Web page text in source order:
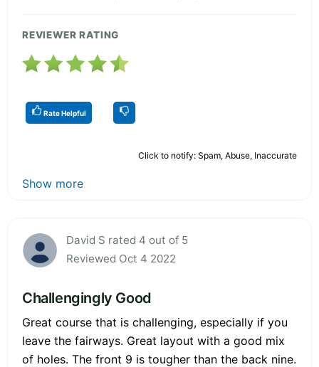
REVIEWER RATING
Rate Helpful
Click to notify: Spam, Abuse, Inaccurate
Show more
David S rated 4 out of 5
Reviewed Oct 4 2022
Challengingly Good
Great course that is challenging, especially if you
leave the fairways. Great layout with a good mix
of holes. The front 9 is tougher than the back nine.